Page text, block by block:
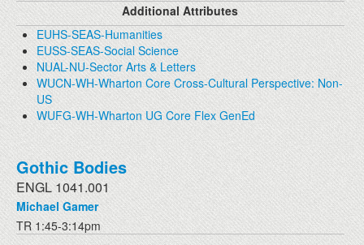
Additional Attributes
EUHS-SEAS-Humanities
EUSS-SEAS-Social Science
NUAL-NU-Sector Arts & Letters
WUCN-WH-Wharton Core Cross-Cultural Perspective: Non-
US
WUFG-WH-Wharton UG Core Flex GenEd
Gothic Bodies
ENGL 1041.001
Michael Gamer
TR 1:45-3:14pm